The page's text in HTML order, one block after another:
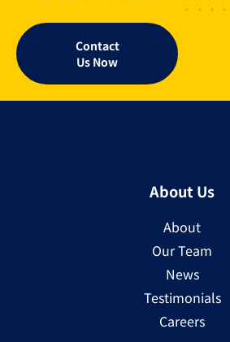
Contact
Us Now
About Us
About
Our Team
News
Testimonials
Careers